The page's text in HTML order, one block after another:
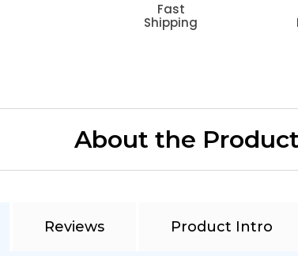
Fast
Shipping
About the Product
Reviews Product Intro